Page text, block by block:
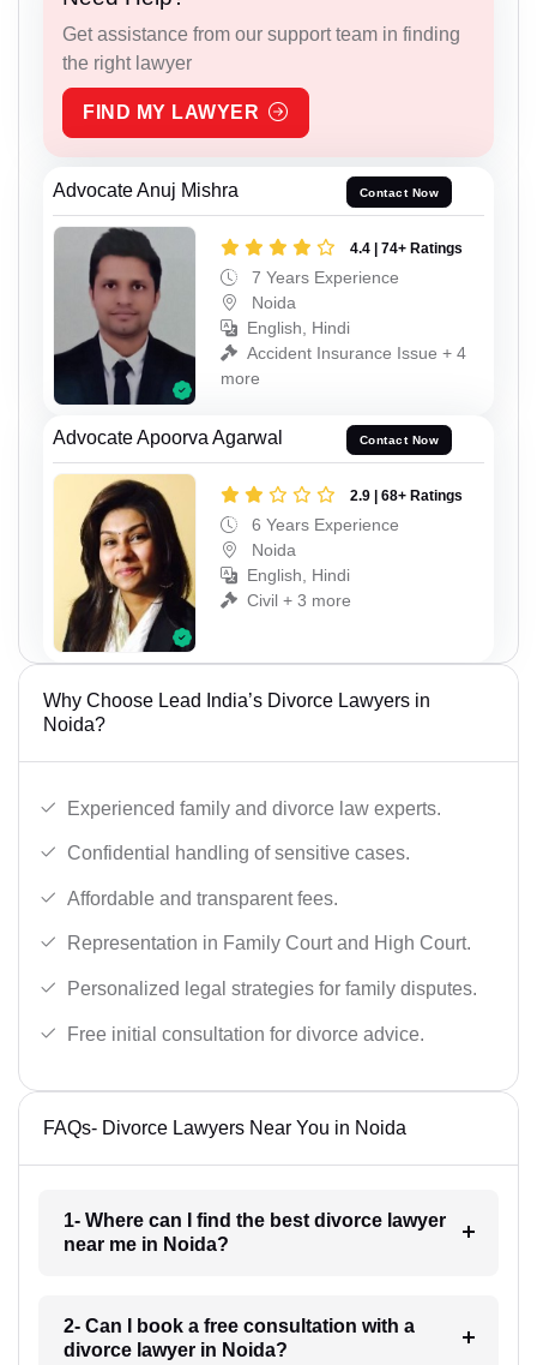
Get assistance from our support team in finding
the right lawyer
FIND MY LAWYER
Advocate Anuj Mishra Contact Now
4.4 | 74+ Ratings
7 Years Experience
Noida
English, Hindi
Accident Insurance Issue + 4
more
Advocate Apoorva Agarwal Contact Now
2.9 | 68+ Ratings
6 Years Experience
Noida
English, Hindi
Civil + 3 more
Why Choose Lead India’s Divorce Lawyers in
Noida?
Experienced family and divorce law experts.
Confidential handling of sensitive cases.
Affordable and transparent fees.
Representation in Family Court and High Court.
Personalized legal strategies for family disputes.
Free initial consultation for divorce advice.
FAQs- Divorce Lawyers Near You in Noida
1- Where can I find the best divorce lawyer
near me in Noida?
2- Can I book a free consultation with a
divorce lawyer in Noida?